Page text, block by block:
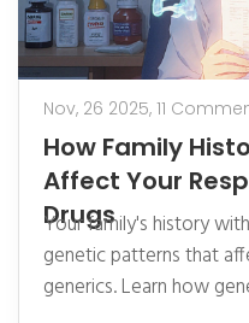
Nov, 26 2025, 11
How Family
Affect Your
Drugs
Your family's history
genetic patterns that
generics. Learn how